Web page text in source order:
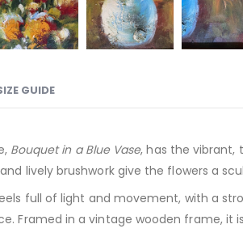
GUIDE
Bouquet in a Blue Vase, has the vibrant,
lively brushwork give the flowers a
full of light and movement, with a
Framed in a vintage wooden frame, it